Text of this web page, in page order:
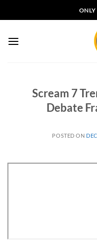
to
ONLY
Scream 7
Debate
POSTED ON